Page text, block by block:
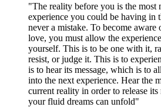
"The reality before you is the most
experience you could be having in
never a mistake. To become aware
love, you must allow the
yourself. This is to be one with it,
resist, or judge it. This is to
is to hear its message, which is to
into the next experience. Hear the
current reality in order to release
your fluid dreams can unfold"